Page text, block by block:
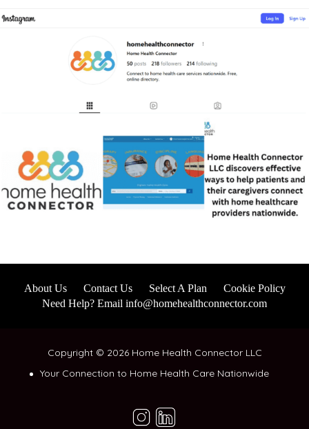
About Us Contact Us Select A Plan
Cookie Policy
Need Help? Email info@homehealthconnector.com
Copyright © 2026 Home Health Connector LLC
Your Connection to Home Health Care Nationwide